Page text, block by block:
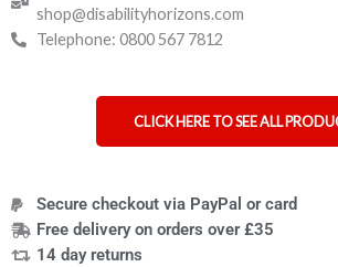
shop@disabilityhorizons.com
Telephone: 0800 567 7812
CLICK HERE TO SEE ALL
Secure checkout via PayPal or card
Free delivery on orders over £35
14 day returns